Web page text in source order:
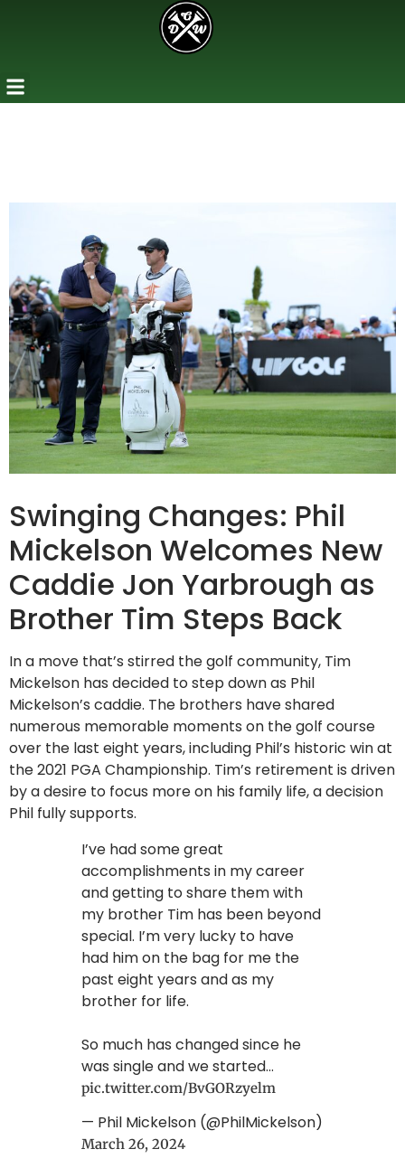
Swinging Changes: Phil
Mickelson Welcomes New
Caddie Jon Yarbrough as
Brother Tim Steps Back
In a move that’s stirred the golf community, Tim
Mickelson has decided to step down as Phil
Mickelson’s caddie. The brothers have shared
numerous memorable moments on the golf course
over the last eight years, including Phil’s historic win at
the 2021 PGA Championship. Tim’s retirement is driven
by a desire to focus more on his family life, a decision
Phil fully supports.
I’ve had some great
accomplishments in my career
and getting to share them with
my brother Tim has been beyond
special. I’m very lucky to have
had him on the bag for me the
past eight years and as my
brother for life.
So much has changed since he
was single and we started…
pic.twitter.com/BvGORzyelm
— Phil Mickelson (@PhilMickelson)
March 26, 2024